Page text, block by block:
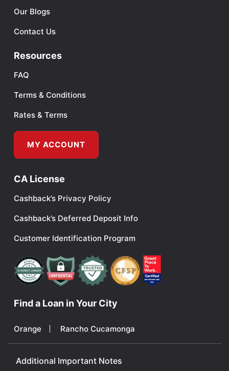
Our Blogs
Contact Us
Resources
FAQ
Terms & Conditions
Rates & Terms
MY ACCOUNT
CA License
Cashback’s Privacy Policy
Cashback’s Deferred Deposit Info
Customer Identification Program
Find a Loan in Your City
Orange Rancho Cucamonga
Additional Important Notes